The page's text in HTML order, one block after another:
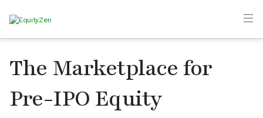
The Marketplace for
Pre-IPO Equity